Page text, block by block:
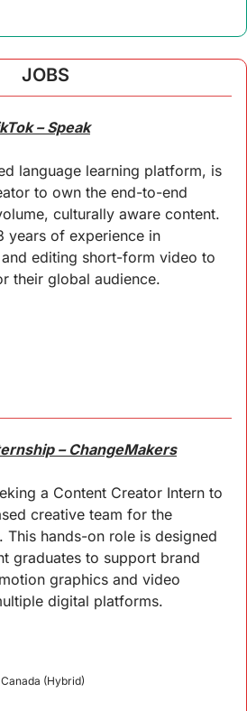
JOBS
– Speak
language learning platform, is
to own the end-to-end
culturally aware content.
years of experience in
editing short-form video to
their global audience.
– ChangeMakers
a Content Creator Intern to
creative team for the
This hands-on role is designed
graduates to support brand
graphics and video
digital platforms.
(Hybrid)